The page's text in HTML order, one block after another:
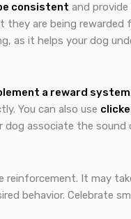
consistent and
they are being
as it helps your dog
a reward system
You can also use
dog associate the
reinforcement. It may
behavior. Celebrate